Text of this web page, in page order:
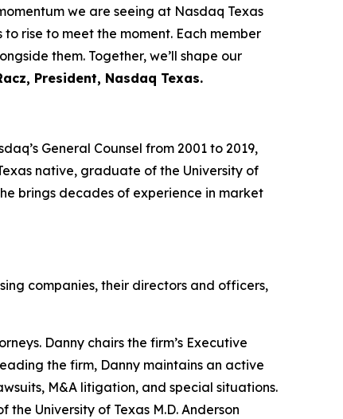
we are seeing at Nasdaq Texas
rise to meet the moment. Each member
them. Together, we’ll shape our
President, Nasdaq Texas.
General Counsel from 2001 to 2019,
native, graduate of the University of
brings decades of experience in market
companies, their directors and officers,
Danny chairs the firm’s Executive
the firm, Danny maintains an active
M&A litigation, and special situations.
University of Texas M.D. Anderson